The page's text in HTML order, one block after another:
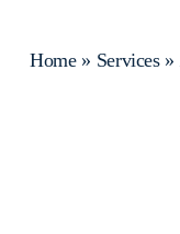
Home » Services »